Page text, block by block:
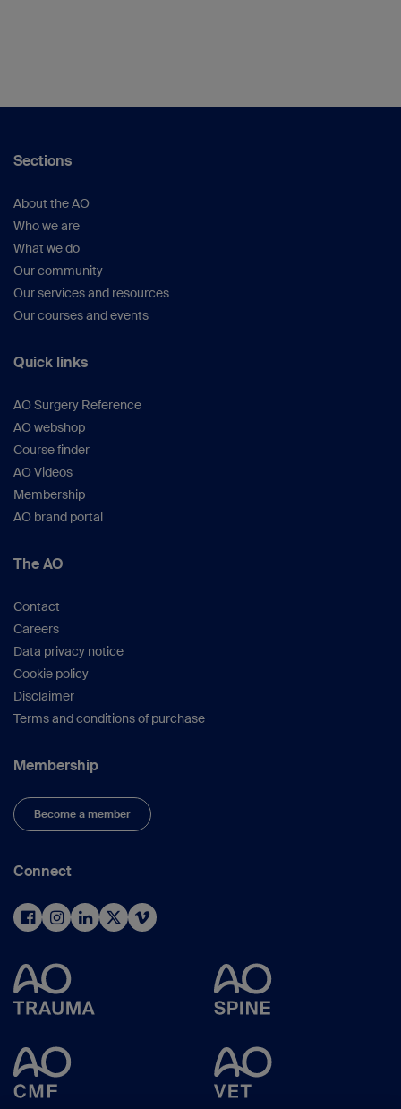
Sections
About the AO
Who we are
What we do
Our community
Our services and resources
Our courses and events
Quick links
AO Surgery Reference
AO webshop
Course finder
AO Videos
Membership
AO brand portal
The AO
Contact
Careers
Data privacy notice
Cookie policy
Disclaimer
Terms and conditions of purchase
Membership
Become a member
Connect